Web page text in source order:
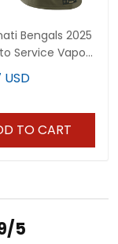
Bengals 2025
Service Vapor
Custom Jersey
TO CART
5